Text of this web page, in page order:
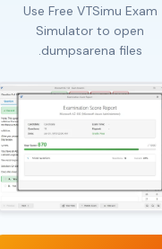
Use Free VTSimu Exam
Simulator to open
.dumpsarena files